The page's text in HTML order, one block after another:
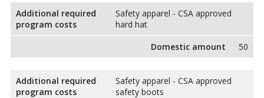
Additional required
program costs
Safety apparel - CSA approved
hard hat
Domestic amount
50
Additional required
program costs
Safety apparel - CSA approved
safety boots